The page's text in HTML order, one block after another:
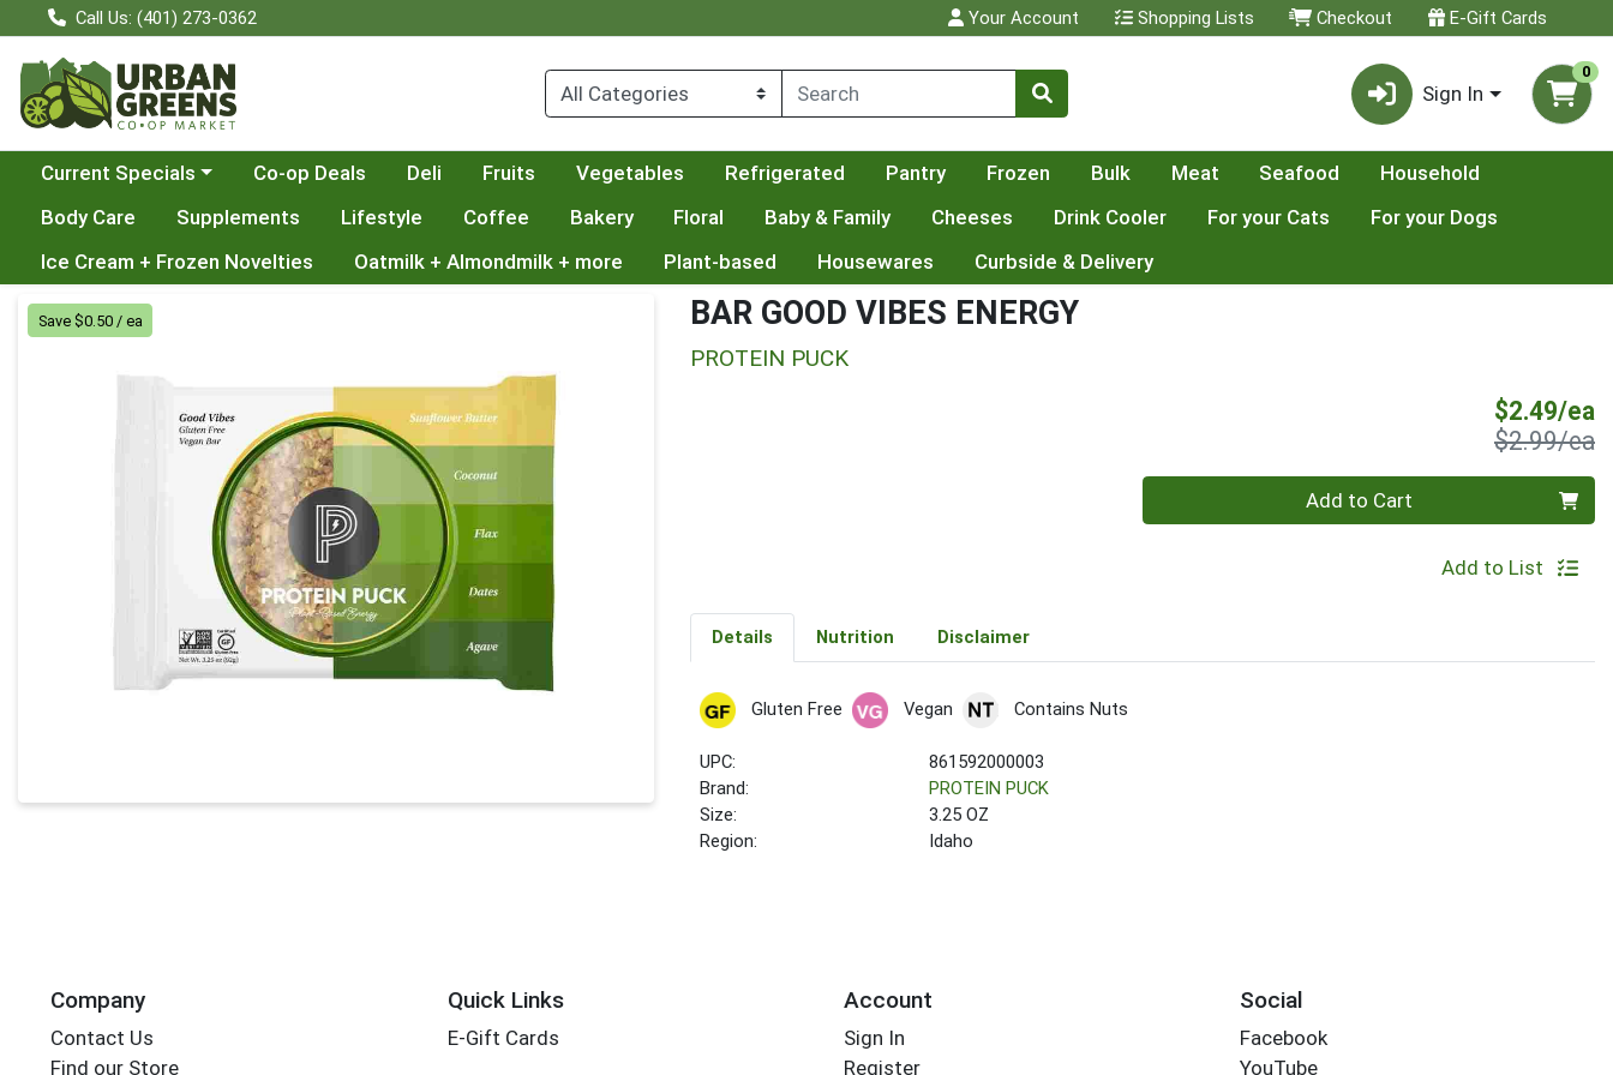
Call Us: (401) 273-0362 Your Account Shopping Lists Checkout E-Gift Cards
Sign In
0
Choose a category menu
Current Specials Co-op Deals Deli Fruits Vegetables Refrigerated Pantry Frozen Bulk Meat Seafood
Household
Body Care
Supplements Lifestyle Coffee Bakery Floral Baby & Family Cheeses Drink Cooler For your Cats
For your Dogs
Ice Cream + Frozen Novelties
Oatmilk + Almondmilk + more Plant-based Housewares Curbside & Delivery
Product Details Page
Save $0.50 / ea BAR GOOD VIBES ENERGY
PROTEIN PUCK
$2.49/ea
$2.99/ea
Add to Cart
Add to List
Details Nutrition Disclaimer
Gluten Free Vegan Contains Nuts
UPC:
861592000003
Brand:
PROTEIN PUCK
Size:
3.25 OZ
Region:
Idaho
Company
Contact Us
Find our Store
Quick Links
E-Gift Cards
Account
Sign In
Register
Social
Facebook
YouTube